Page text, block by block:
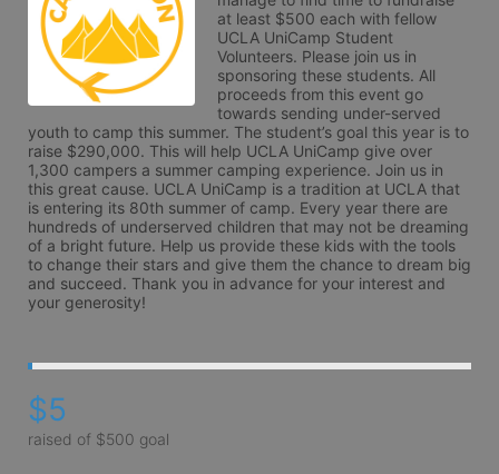
at least $500 each with fellow
UCLA UniCamp Student
Volunteers. Please join us in
sponsoring these students. All
proceeds from this event go
towards sending under-served
youth to camp this summer. The student’s goal this year is to
raise $290,000. This will help UCLA UniCamp give over
1,300 campers a summer camping experience. Join us in
this great cause. UCLA UniCamp is a tradition at UCLA that
is entering its 80th summer of camp. Every year there are
hundreds of underserved children that may not be dreaming
of a bright future. Help us provide these kids with the tools
to change their stars and give them the chance to dream big
and succeed. Thank you in advance for your interest and
your generosity!
$5
raised of $500 goal